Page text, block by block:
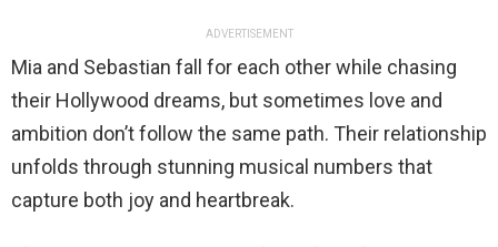
ADVERTISEMENT
Mia and Sebastian fall for each other while chasing
their Hollywood dreams, but sometimes love and
ambition don’t follow the same path. Their relationship
unfolds through stunning musical numbers that
capture both joy and heartbreak.